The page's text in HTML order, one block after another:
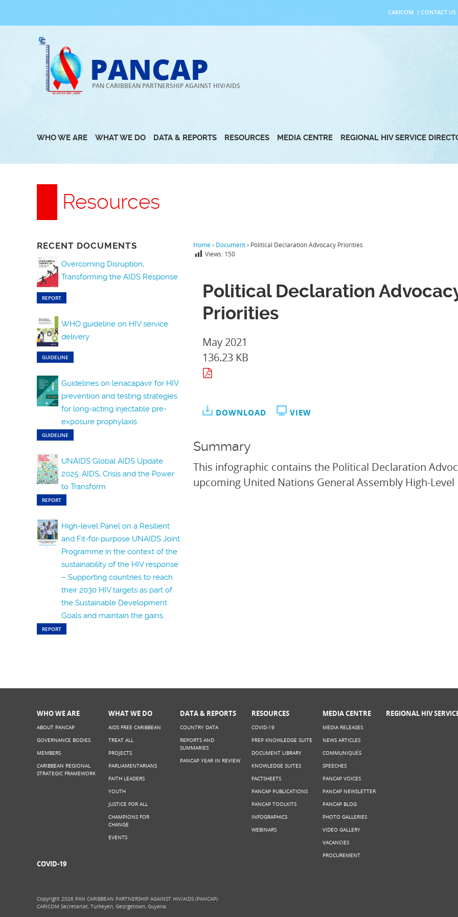
to
CARICOM | CONTACT US
PANCAP
PAN CARIBBEAN PARTNERSHIP AGAINST HIV/AIDS
WHO WE ARE WHAT WE DO DATA & REPORTS RESOURCES MEDIA CENTRE REGIONAL HIV SERVICE
Resources
RECENT DOCUMENTS
Overcoming Disruption,
Transforming the AIDS Response
REPORT
WHO guideline on HIV service
delivery
GUIDELINE
Guidelines on lenacapavir for HIV
prevention and testing strategies
for long-acting injectable pre-
exposure prophylaxis
GUIDELINE
UNAIDS Global AIDS Update
2025: AIDS, Crisis and the Power
to Transform
REPORT
High-level Panel on a Resilient
and Fit-for-purpose UNAIDS Joint
Programme in the context of the
sustainability of the HIV response
– Supporting countries to reach
their 2030 HIV targets as part of
the Sustainable Development
Goals and maintain the gains
REPORT
Home › Document › Political Declaration Advocacy Priorities
Views: 150
Political Declaration
Priorities
May 2021
136.23 KB
DOWNLOAD VIEW
Summary
This infographic contains the Political Declaration
upcoming United Nations General Assembly High-
WHO WE ARE
ABOUT PANCAP
GOVERNANCE BODIES
MEMBERS
CARIBBEAN REGIONAL
STRATEGIC FRAMEWORK
WHAT WE DO
AIDS FREE CARIBBEAN
TREAT ALL
PROJECTS
PARLIAMENTARIANS
FAITH LEADERS
YOUTH
JUSTICE FOR ALL
CHAMPIONS FOR
CHANGE
EVENTS
DATA & REPORTS
COUNTRY DATA
REPORTS AND
SUMMARIES
PANCAP YEAR IN REVIEW
RESOURCES
COVID-19
PREP KNOWLEDGE SUITE
DOCUMENT LIBRARY
KNOWLEDGE SUITES
FACTSHEETS
PANCAP PUBLICATIONS
PANCAP TOOLKITS
INFOGRAPHICS
WEBINARS
MEDIA CENTRE
MEDIA RELEASES
NEWS ARTICLES
COMMUNIQUÉS
SPEECHES
PANCAP VOICES
PANCAP NEWSLETTER
PANCAP BLOG
PHOTO GALLERIES
VIDEO GALLERY
VACANCIES
PROCUREMENT
REGIONAL HIV
COVID-19
Copyright 2026 PAN CARIBBEAN PARTNERSHIP AGAINST HIV/AIDS (PANCAP)
CARICOM Secretariat, Turkeyen, Georgetown, Guyana.